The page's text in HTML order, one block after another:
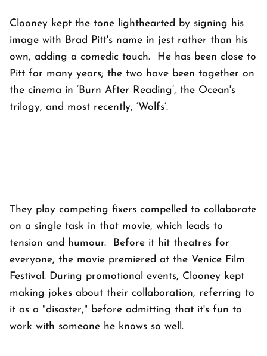
Clooney kept the tone lighthearted by signing his
image with Brad Pitt's name in jest rather than his
own, adding a comedic touch. He has been close to
Pitt for many years; the two have been together on
the cinema in ‘Burn After Reading’, the Ocean's
trilogy, and most recently, ‘Wolfs’.
They play competing fixers compelled to collaborate
on a single task in that movie, which leads to
tension and humour. Before it hit theatres for
everyone, the movie premiered at the Venice Film
Festival. During promotional events, Clooney kept
making jokes about their collaboration, referring to
it as a "disaster," before admitting that it's fun to
work with someone he knows so well.